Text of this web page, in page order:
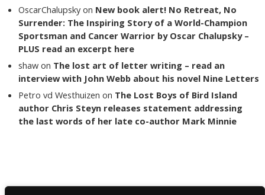
OscarChalupsky on New book alert! No Retreat, No
Surrender: The Inspiring Story of a World-Champion
Sportsman and Cancer Warrior by Oscar Chalupsky –
PLUS read an excerpt here
shaw on The lost art of letter writing – read an
interview with John Webb about his novel Nine Letters
Petro vd Westhuizen on The Lost Boys of Bird Island
author Chris Steyn releases statement addressing
the last words of her late co-author Mark Minnie